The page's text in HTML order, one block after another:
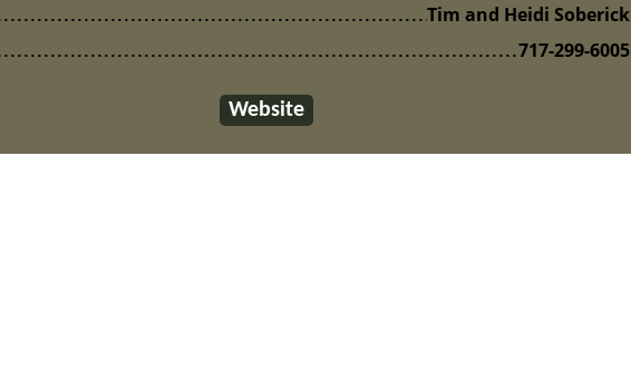
Tim and Heidi Soberick
717-299-6005
Website